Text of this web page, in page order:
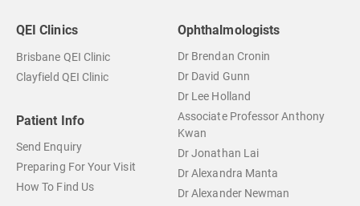
QEI Clinics
Brisbane QEI Clinic
Clayfield QEI Clinic
Patient Info
Send Enquiry
Preparing For Your Visit
How To Find Us
Ophthalmologists
Dr Brendan Cronin
Dr David Gunn
Dr Lee Holland
Associate Professor Anthony
Kwan
Dr Jonathan Lai
Dr Alexandra Manta
Dr Alexander Newman